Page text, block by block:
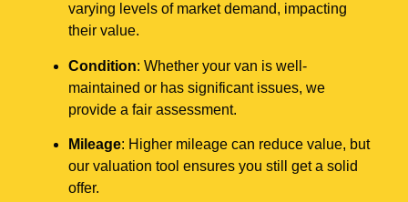
varying levels of market demand, impacting
their value.
Condition: Whether your van is well-
maintained or has significant issues, we
provide a fair assessment.
Mileage: Higher mileage can reduce value, but
our valuation tool ensures you still get a solid
offer.